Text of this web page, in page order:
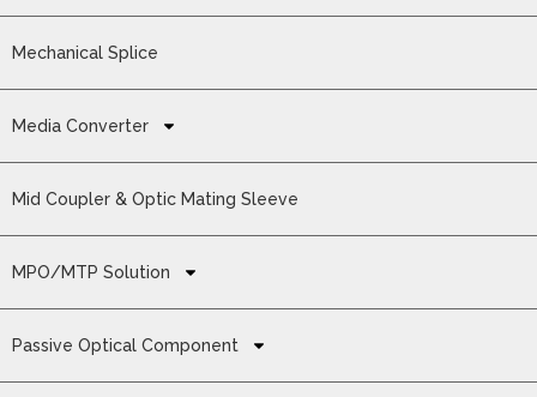
Mechanical Splice
Media Converter
Mid Coupler & Optic Mating Sleeve
MPO/MTP Solution
Passive Optical Component